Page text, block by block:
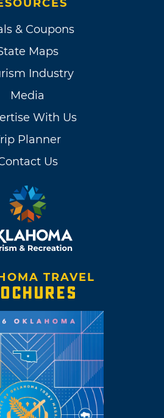
& Coupons
Maps
Industry
Media
With Us
Planner
Us
TRAVEL